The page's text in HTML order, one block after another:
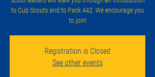
to Cub Scouts and to Pack 442. We encourage you
to join!
Registration is Closed
See other events